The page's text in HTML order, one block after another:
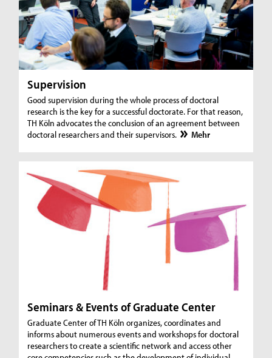
Supervision
Good supervision during the whole process of doctoral
research is the key for a successful doctorate. For that reason,
TH Köln advocates the conclusion of an agreement between
doctoral researchers and their supervisors.
Mehr
Seminars & Events of Graduate Center
Graduate Center of TH Köln organizes, coordinates and
informs about numerous events and workshops for doctoral
researchers to create a scientific network and access other